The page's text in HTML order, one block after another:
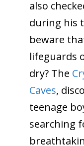
also
during his
beware
lifeguards
dry? The
Caves,
teenage
searching